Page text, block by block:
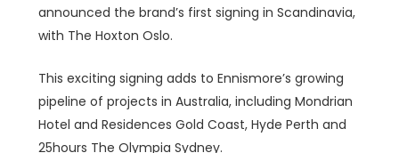
announced the brand’s first signing in Scandinavia,
with The Hoxton Oslo.
This exciting signing adds to Ennismore’s growing
pipeline of projects in Australia, including Mondrian
Hotel and Residences Gold Coast, Hyde Perth and
25hours The Olympia Sydney.